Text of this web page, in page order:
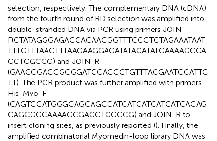
selection, respectively. The complementary DNA (cDNA)
from the fourth round of RD selection was amplified into
double-stranded DNA via PCR using primers JOIN-
F(CTATAGGGAGACCACAACGGTTTCCCTCTAGAAATAAT
TTTGTTTAACTTTAAGAAGGAGATATACATATGAAAAGCGA
GCTGGCCG) and JOIN-R
(GAACCGACCGCGGATCCACCCTGTTTACGAATCCATTC
TT). The PCR product was further amplified with primers
His-Myo-F
(CAGTCCATGGGCAGCAGCCATCATCATCATCATCACAG
CAGCGGCAAAAGCGAGCTGGCCG) and JOIN-R to
insert cloning sites, as previously reported (). Finally, the
amplified combinatorial Myomedin-loop library DNA was